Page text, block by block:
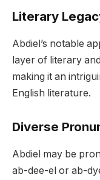
Literary
Abdiel’s notable
layer of literary
making it an
English literature.
Diverse
Abdiel may be
ab-dee-el or ab-